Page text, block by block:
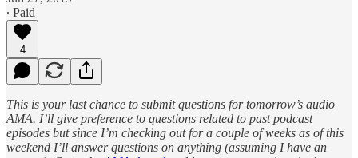
∙ Paid
4
This is your last chance to submit questions for tomorrow’s audio
AMA. I’ll give preference to questions related to past podcast
episodes but since I’m checking out for a couple of weeks as of this
weekend I’ll answer questions on anything (assuming I have an